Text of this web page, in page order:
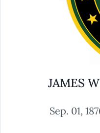
JAMES
Sep. 01,